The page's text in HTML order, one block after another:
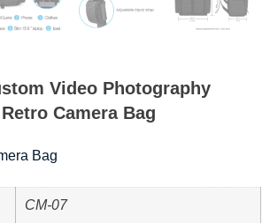
Video Photography
Camera Bag
Bag
CM-07